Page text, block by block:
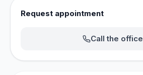
Request appointment
Call the office